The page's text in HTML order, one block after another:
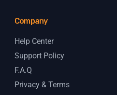
Company
Help Center
Support Policy
F.A.Q
Privacy & Terms